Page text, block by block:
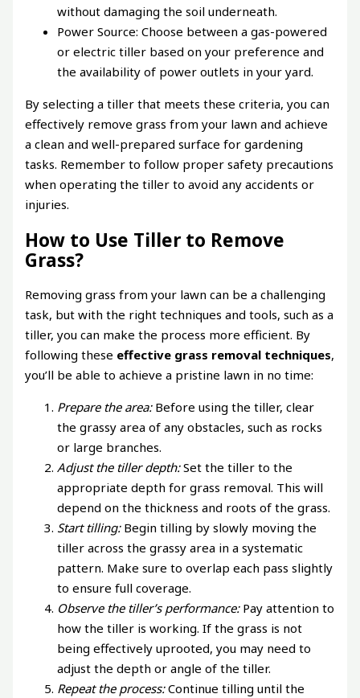
without damaging the soil underneath.
Power Source: Choose between a gas-powered
or electric tiller based on your preference and
the availability of power outlets in your yard.
By selecting a tiller that meets these criteria, you can
effectively remove grass from your lawn and achieve
a clean and well-prepared surface for gardening
tasks. Remember to follow proper safety precautions
when operating the tiller to avoid any accidents or
injuries.
How to Use Tiller to Remove
Grass?
Removing grass from your lawn can be a challenging
task, but with the right techniques and tools, such as a
tiller, you can make the process more efficient. By
following these effective grass removal techniques,
you’ll be able to achieve a pristine lawn in no time:
Prepare the area:Before using the tiller, clear
the grassy area of any obstacles, such as rocks
or large branches.
Adjust the tiller depth:Set the tiller to the
appropriate depth for grass removal. This will
depend on the thickness and roots of the grass.
Start tilling:Begin tilling by slowly moving the
tiller across the grassy area in a systematic
pattern. Make sure to overlap each pass slightly
to ensure full coverage.
Observe the tiller’s performance:Pay attention to
how the tiller is working. If the grass is not
being effectively uprooted, you may need to
adjust the depth or angle of the tiller.
Repeat the process:Continue tilling until the